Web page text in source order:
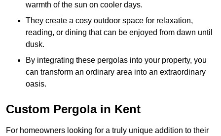
warmth of the sun on cooler days.
They create a cosy outdoor space for relaxation,
reading, or dining that can be enjoyed from dawn until
dusk.
By integrating these pergolas into your property, you
can transform an ordinary area into an extraordinary
oasis.
Custom Pergola in Kent
For homeowners looking for a truly unique addition to their